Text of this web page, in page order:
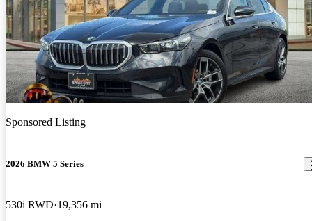
Sponsored Listing
2026 BMW 5 Series
530i RWD 19,356 mi